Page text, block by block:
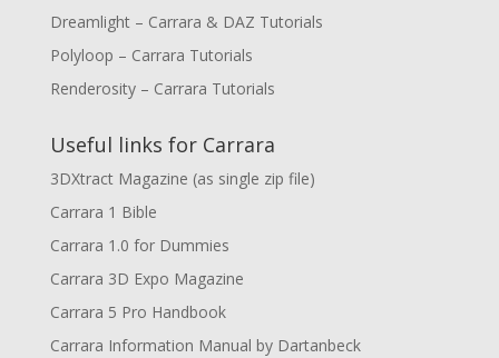
Dreamlight – Carrara & DAZ Tutorials
Polyloop – Carrara Tutorials
Renderosity – Carrara Tutorials
Useful links for Carrara
3DXtract Magazine (as single zip file)
Carrara 1 Bible
Carrara 1.0 for Dummies
Carrara 3D Expo Magazine
Carrara 5 Pro Handbook
Carrara Information Manual by Dartanbeck